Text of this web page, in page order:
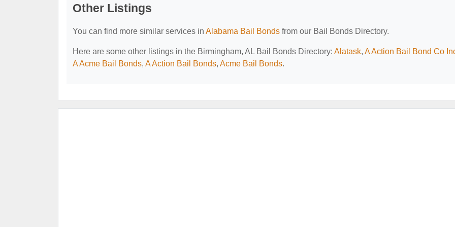
Other Listings
You can find more similar services in Alabama Bail Bonds from our Bail Bonds Directory.
Here are some other listings in the Birmingham, AL Bail Bonds Directory: Alatask, A Action Bail Bond Co
A Acme Bail Bonds, A Action Bail Bonds, Acme Bail Bonds.